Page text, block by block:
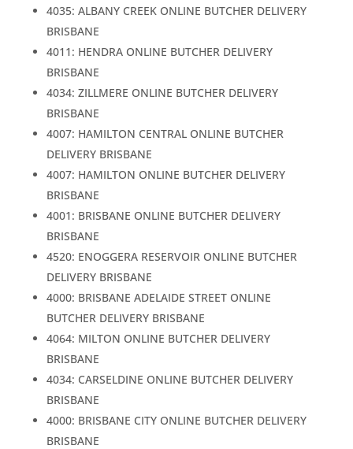
4035: ALBANY CREEK ONLINE BUTCHER DELIVERY
BRISBANE
4011: HENDRA ONLINE BUTCHER DELIVERY
BRISBANE
4034: ZILLMERE ONLINE BUTCHER DELIVERY
BRISBANE
4007: HAMILTON CENTRAL ONLINE BUTCHER
DELIVERY BRISBANE
4007: HAMILTON ONLINE BUTCHER DELIVERY
BRISBANE
4001: BRISBANE ONLINE BUTCHER DELIVERY
BRISBANE
4520: ENOGGERA RESERVOIR ONLINE BUTCHER
DELIVERY BRISBANE
4000: BRISBANE ADELAIDE STREET ONLINE
BUTCHER DELIVERY BRISBANE
4064: MILTON ONLINE BUTCHER DELIVERY
BRISBANE
4034: CARSELDINE ONLINE BUTCHER DELIVERY
BRISBANE
4000: BRISBANE CITY ONLINE BUTCHER DELIVERY
BRISBANE